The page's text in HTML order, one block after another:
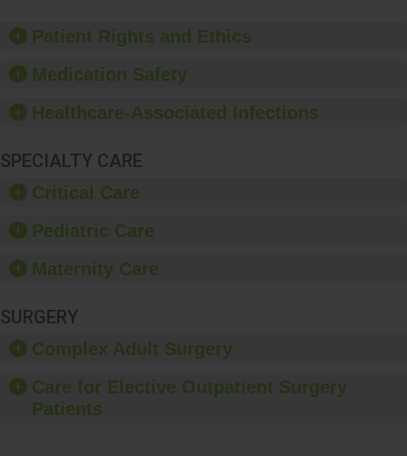
culture of good hand
hygiene, offer training
provide equipment, such
dispensers and hand
Patient Rights and Ethics
Medication Safety
Healthcare-Associated Infections
SPECIALTY CARE
Critical Care
Pediatric Care
Maternity Care
SURGERY
Complex Adult Surgery
Care for Elective Outpatient Surgery
Patients